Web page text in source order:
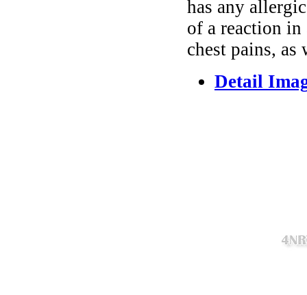
has any
of a reaction
chest pains,
Detail